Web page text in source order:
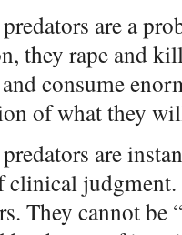
are a
they rape and
consume
of what they
are
clinical
They cannot be